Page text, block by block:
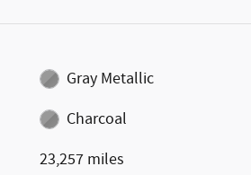
Gray Metallic
Charcoal
23,257 miles